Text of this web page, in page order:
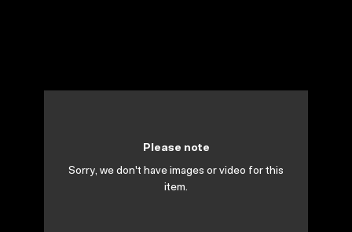
Please note
Sorry, we don't have images or video for this
item.